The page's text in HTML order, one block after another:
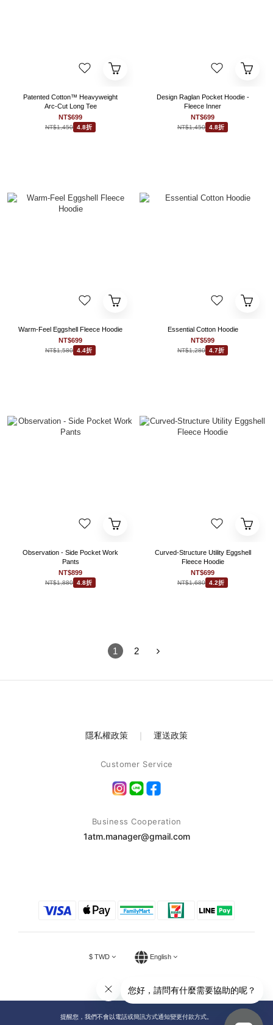
Patented Cotton™ Heavyweight
Arc-Cut Long Tee
NT$699
NT$1,450 4.8折
Design Raglan Pocket Hoodie -
Fleece Inner
NT$699
NT$1,450 4.8折
Warm-Feel Eggshell Fleece Hoodie
NT$699
NT$1,580 4.4折
Essential Cotton Hoodie
NT$599
NT$1,280 4.7折
Observation - Side Pocket Work
Pants
NT$899
NT$1,880 4.8折
Curved-Structure Utility Eggshell
Fleece Hoodie
NT$699
NT$1,680 4.2折
1 2
隱私權政策 ｜ 運送政策
Customer Service
Business Cooperation
1atm.manager@gmail.com
$ TWD English
提醒您，我們不會以電話或簡訊方式通知變更付款方式。